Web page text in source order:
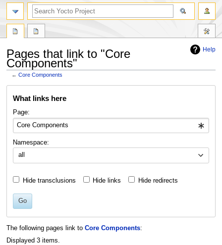
Help
Pages that link to "Core
Components"
←Core Components
What links here
Page:
Namespace:
all
Hide transclusions Hide links Hide redirects
Go
The following pages link to Core Components:
Displayed 3 items.